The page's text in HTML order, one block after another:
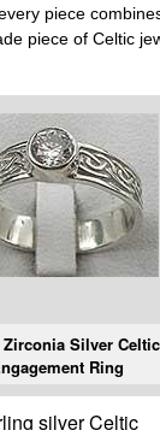
piece
piece of Celtic
Silver Celtic
Ring
silver Celtic